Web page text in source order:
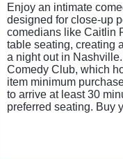
Enjoy an intimate
designed for close-up
comedians like Caitlin
table seating, creating
a night out in
Comedy Club, which
item minimum
to arrive at least 30
preferred seating. Buy